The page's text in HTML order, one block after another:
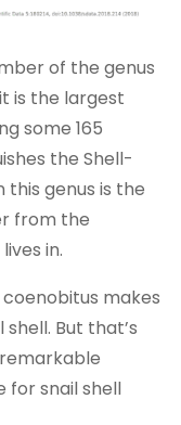
of the genus
is the largest
some 165
the Shell-
genus is the
from the
in.
coenobitus makes
But that’s
for snail shell